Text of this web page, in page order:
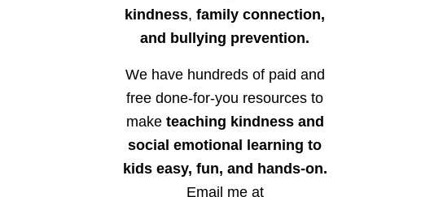
kindness, family connection,
and bullying prevention.
We have hundreds of paid and
free done-for-you resources to
make teaching kindness and
social emotional learning to
kids easy, fun, and hands-on.
Email me at